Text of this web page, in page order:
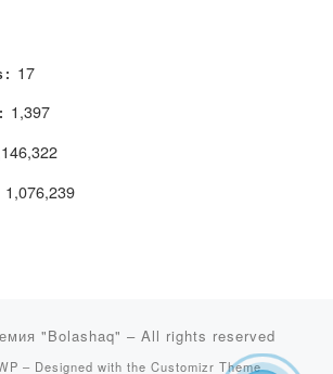
17
1,397
1,076,239
"Bolashaq" – All rights reserved
– Designed with the Customizr Theme